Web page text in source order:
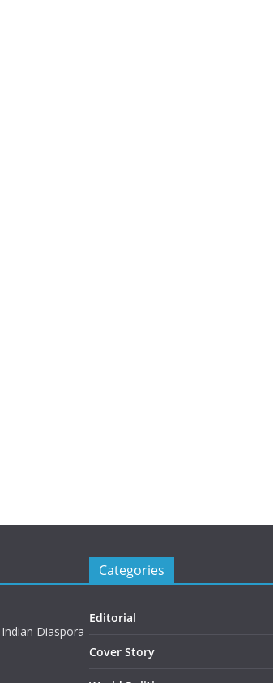
Diaspora
Categories
Editorial
Cover Story